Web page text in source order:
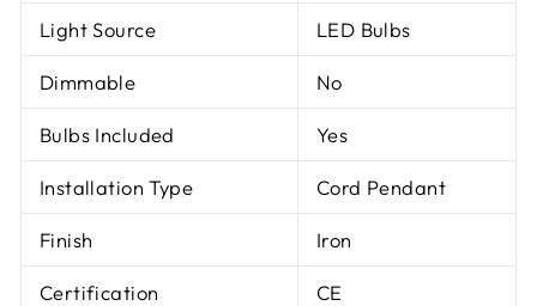
Light Source LED Bulbs
Dimmable No
Bulbs Included Yes
Installation Type Cord Pendant
Finish Iron
Certification CE